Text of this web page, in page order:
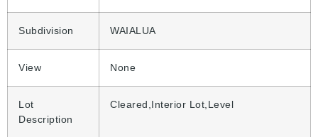
Subdivision WAIALUA
View None
Lot
Description
Cleared,Interior Lot,Level